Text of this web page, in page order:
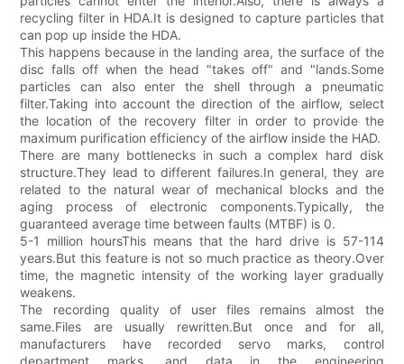
recycling filter in HDA.It is designed to capture particles that
can pop up inside the HDA.
This happens because in the landing area, the surface of the
disc falls off when the head "takes off" and "lands.Some
particles can also enter the shell through a pneumatic
filter.Taking into account the direction of the airflow, select
the location of the recovery filter in order to provide the
maximum purification efficiency of the airflow inside the HAD.
There are many bottlenecks in such a complex hard disk
structure.They lead to different failures.In general, they are
related to the natural wear of mechanical blocks and the
aging process of electronic components.Typically, the
guaranteed average time between faults (MTBF) is 0.
5-1 million hoursThis means that the hard drive is 57-114
years.But this feature is not so much practice as theory.Over
time, the magnetic intensity of the working layer gradually
weakens.
The recording quality of user files remains almost the
same.Files are usually rewritten.But once and for all,
manufacturers have recorded servo marks, control